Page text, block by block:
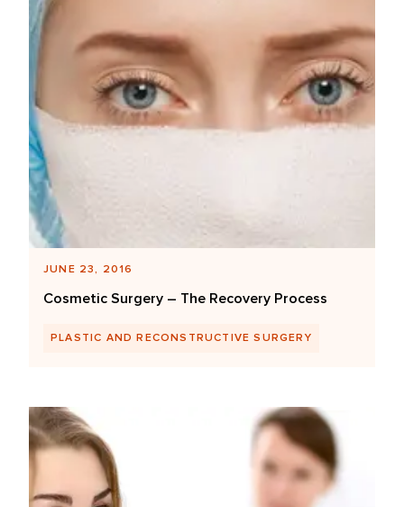
JUNE 23, 2016
Cosmetic Surgery – The Recovery Process
PLASTIC AND RECONSTRUCTIVE SURGERY